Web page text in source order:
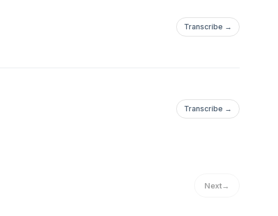
Transcribe →
Transcribe →
Next→